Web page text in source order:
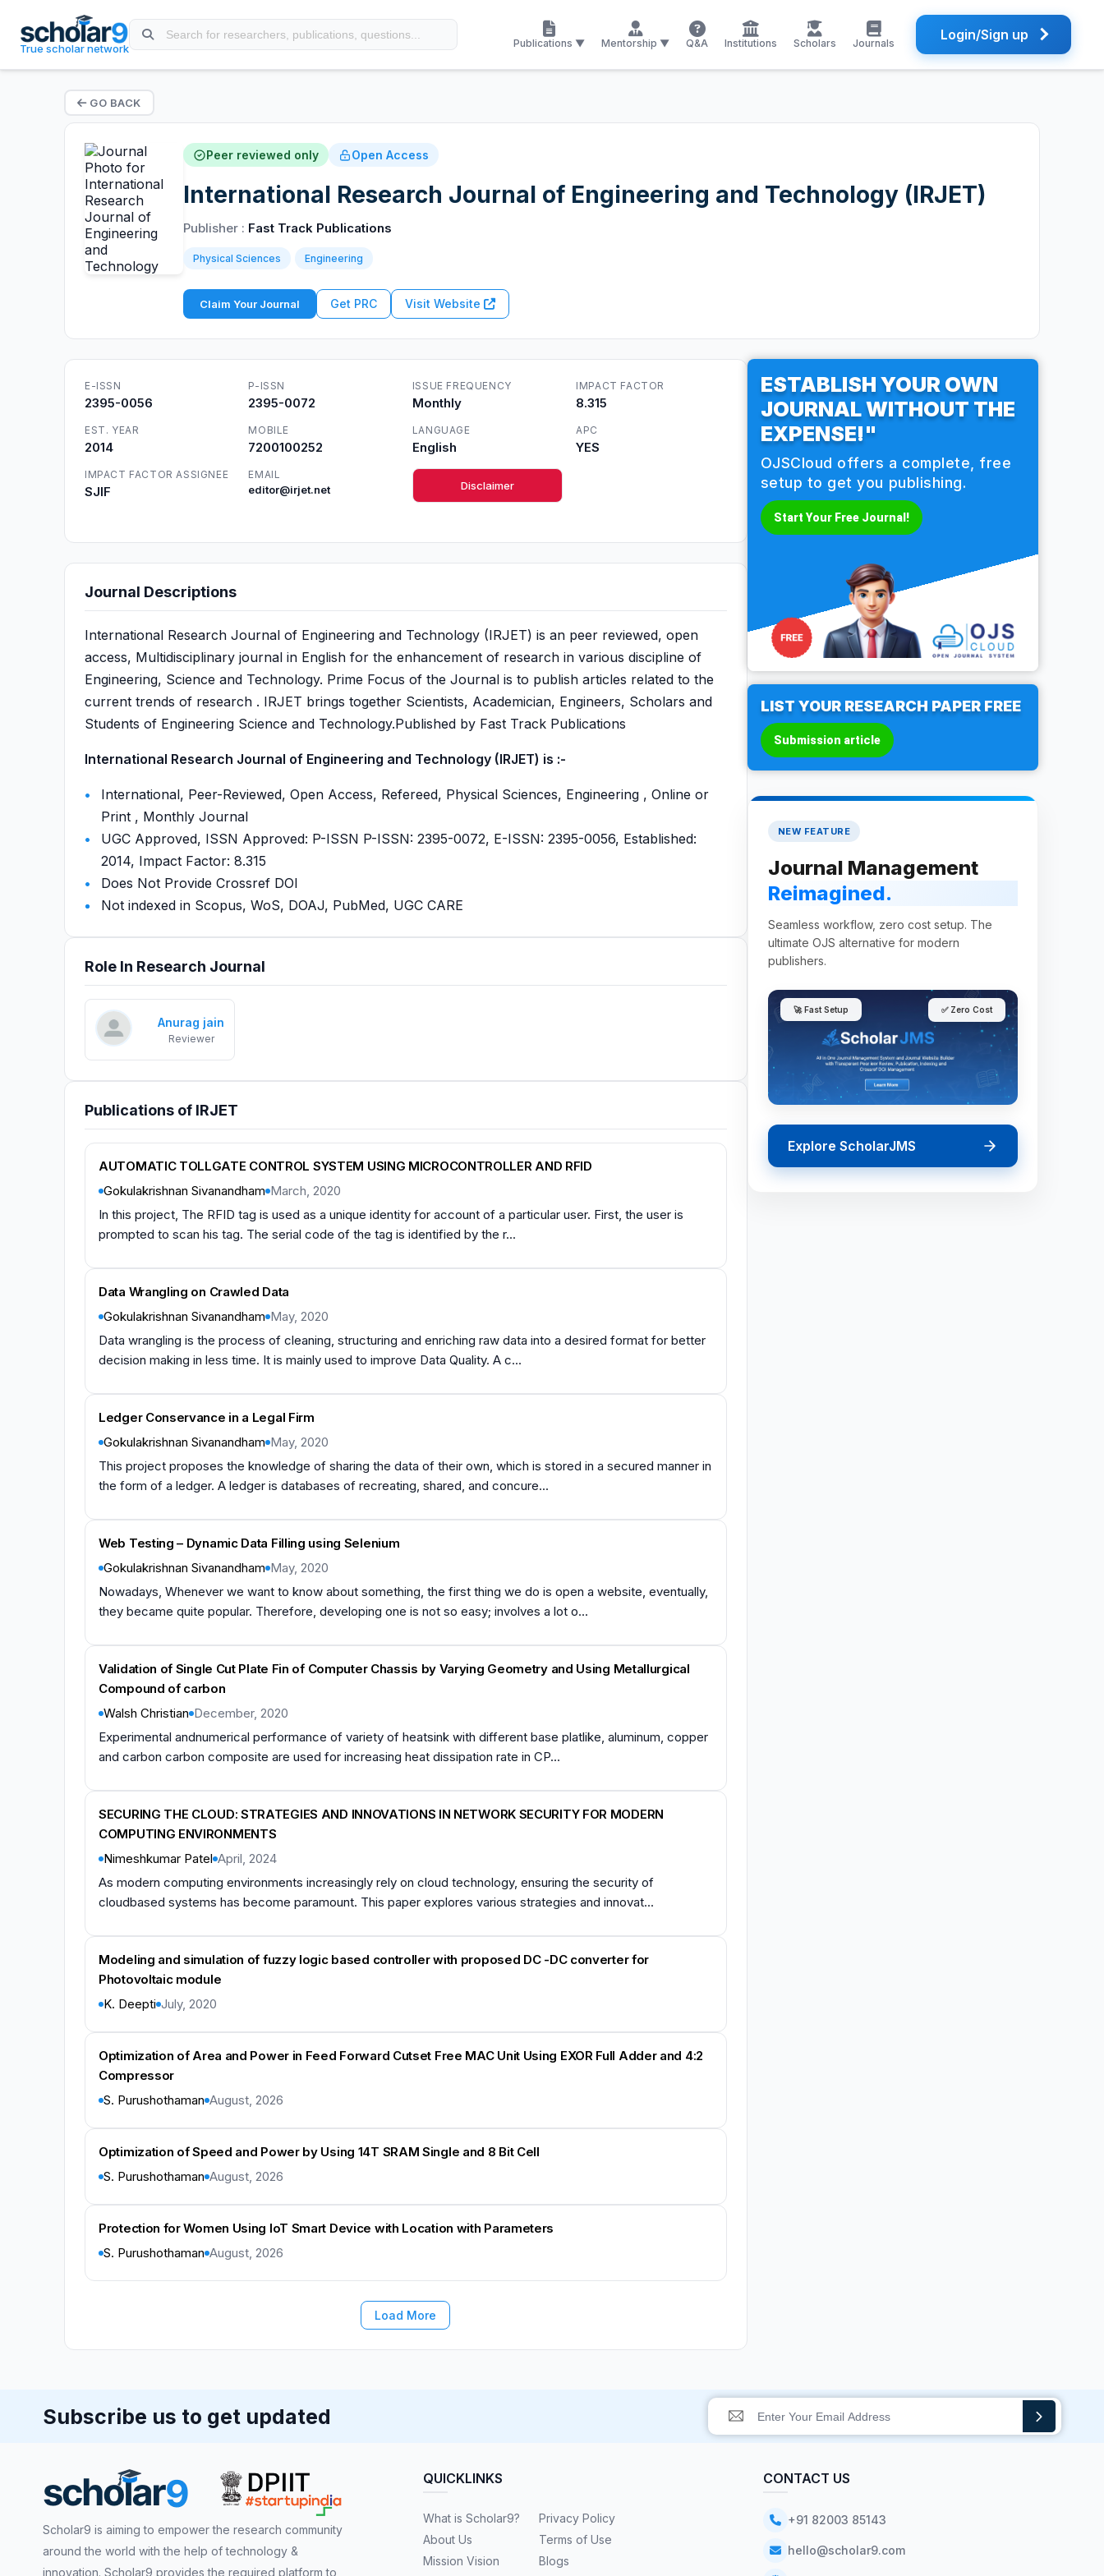
True scholar network Publications ▼ Mentorship ▼ Q&A Institutions Scholars Journals Login/Sign up
GO BACK
Peer reviewed only Open Access
International Research Journal of Engineering and Technology (IRJET)
Publisher : Fast Track Publications
Physical Sciences Engineering
Claim Your Journal Get PRC Visit Website
E-ISSN
2395-0056
P-ISSN
2395-0072
ISSUE FREQUENCY
Monthly
IMPACT FACTOR
8.315
EST. YEAR
2014
MOBILE
7200100252
LANGUAGE
English
APC
YES
IMPACT FACTOR ASSIGNEE
SJIF
EMAIL
editor@irjet.net
Disclaimer
Journal Descriptions
International Research Journal of Engineering and Technology (IRJET) is an peer reviewed, open
access, Multidisciplinary journal in English for the enhancement of research in various discipline of
Engineering, Science and Technology. Prime Focus of the Journal is to publish articles related to the
current trends of research . IRJET brings together Scientists, Academician, Engineers, Scholars and
Students of Engineering Science and Technology.Published by Fast Track Publications
International Research Journal of Engineering and Technology (IRJET) is :-
International, Peer-Reviewed, Open Access, Refereed, Physical Sciences, Engineering , Online or
Print , Monthly Journal
UGC Approved, ISSN Approved: P-ISSN P-ISSN: 2395-0072, E-ISSN: 2395-0056, Established:
2014, Impact Factor: 8.315
Does Not Provide Crossref DOI
Not indexed in Scopus, WoS, DOAJ, PubMed, UGC CARE
Role In Research Journal
Anurag jain
Reviewer
Publications of IRJET
AUTOMATIC TOLLGATE CONTROL SYSTEM USING MICROCONTROLLER AND RFID
Gokulakrishnan Sivanandham March, 2020
In this project, The RFID tag is used as a unique identity for account of a particular user. First, the user is
prompted to scan his tag. The serial code of the tag is identified by the r...
Data Wrangling on Crawled Data
Gokulakrishnan Sivanandham May, 2020
Data wrangling is the process of cleaning, structuring and enriching raw data into a desired format for better
decision making in less time. It is mainly used to improve Data Quality. A c...
Ledger Conservance in a Legal Firm
Gokulakrishnan Sivanandham May, 2020
This project proposes the knowledge of sharing the data of their own, which is stored in a secured manner in
the form of a ledger. A ledger is databases of recreating, shared, and concure...
Web Testing – Dynamic Data Filling using Selenium
Gokulakrishnan Sivanandham May, 2020
Nowadays, Whenever we want to know about something, the first thing we do is open a website, eventually,
they became quite popular. Therefore, developing one is not so easy; involves a lot o...
Validation of Single Cut Plate Fin of Computer Chassis by Varying Geometry and Using Metallurgical
Compound of carbon
Walsh Christian December, 2020
Experimental andnumerical performance of variety of heatsink with different base platlike, aluminum, copper
and carbon carbon composite are used for increasing heat dissipation rate in CP...
SECURING THE CLOUD: STRATEGIES AND INNOVATIONS IN NETWORK SECURITY FOR MODERN
COMPUTING ENVIRONMENTS
Nimeshkumar Patel April, 2024
As modern computing environments increasingly rely on cloud technology, ensuring the security of
cloudbased systems has become paramount. This paper explores various strategies and innovat...
Modeling and simulation of fuzzy logic based controller with proposed DC -DC converter for
Photovoltaic module
K. Deepti July, 2020
Optimization of Area and Power in Feed Forward Cutset Free MAC Unit Using EXOR Full Adder and 4:2
Compressor
S. Purushothaman August, 2026
Optimization of Speed and Power by Using 14T SRAM Single and 8 Bit Cell
S. Purushothaman August, 2026
Protection for Women Using IoT Smart Device with Location with Parameters
S. Purushothaman August, 2026
Load More
ESTABLISH YOUR OWN
JOURNAL WITHOUT THE
EXPENSE!"
OJSCloud offers a complete, free
setup to get you publishing.
Start Your Free Journal!
LIST YOUR RESEARCH PAPER FREE
Submission article
NEW FEATURE
Journal Management
Reimagined.
Seamless workflow, zero cost setup. The
ultimate OJS alternative for modern
publishers.
🚀 Fast Setup ✅ Zero Cost
Explore ScholarJMS
Subscribe us to get updated
Scholar9 is aiming to empower the research community
around the world with the help of technology &
innovation. Scholar9 provides the required platform to
QUICKLINKS
What is Scholar9?
About Us
Mission Vision
Privacy Policy
Terms of Use
Blogs
CONTACT US
+91 82003 85143
hello@scholar9.com